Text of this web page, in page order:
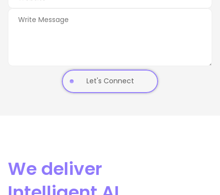
Let's Connect
We deliver